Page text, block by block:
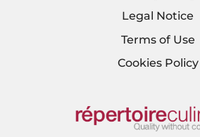
Legal Notice
Terms of Use
Cookies Policy